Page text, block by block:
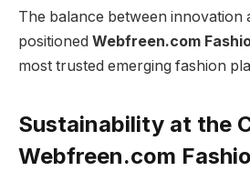
The balance between innovation
positioned Webfreen.com
most trusted emerging fashion
Sustainability at the
Webfreen.com